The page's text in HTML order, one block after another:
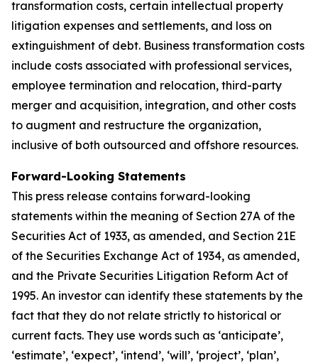
transformation costs, certain intellectual property
litigation expenses and settlements, and loss on
extinguishment of debt. Business transformation costs
include costs associated with professional services,
employee termination and relocation, third-party
merger and acquisition, integration, and other costs
to augment and restructure the organization,
inclusive of both outsourced and offshore resources.
Forward-Looking Statements
This press release contains forward-looking
statements within the meaning of Section 27A of the
Securities Act of 1933, as amended, and Section 21E
of the Securities Exchange Act of 1934, as amended,
and the Private Securities Litigation Reform Act of
1995. An investor can identify these statements by the
fact that they do not relate strictly to historical or
current facts. They use words such as ‘anticipate’,
‘estimate’, ‘expect’, ‘intend’, ‘will’, ‘project’, ‘plan’,